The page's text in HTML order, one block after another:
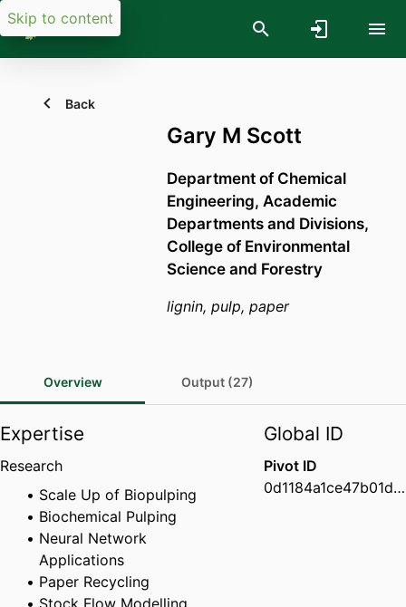
Skip to content
Back
Gary M Scott
Department of Chemical
Engineering, Academic
Departments and Divisions,
College of Environmental
Science and Forestry
lignin, pulp, paper
Overview Output (27)
Expertise
Research
Scale Up of Biopulping
Biochemical Pulping
Neural Network
Applications
Paper Recycling
Global ID
Pivot ID
0d1184a1ce47b01d01c554284a1a8a09